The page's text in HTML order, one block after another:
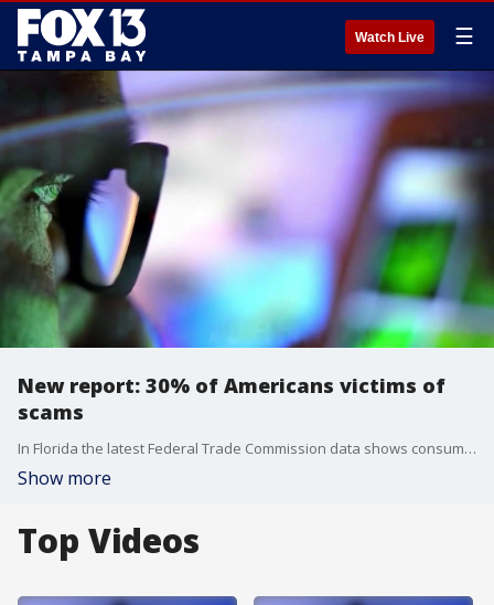
Watch Live ☰
New report: 30% of Americans victims of
scams
In Florida the latest Federal Trade Commission data shows consumer reported about $866 million in fraud losses in 2024. FOX 13's Matthew McClellan reports.
Show more
Top Videos